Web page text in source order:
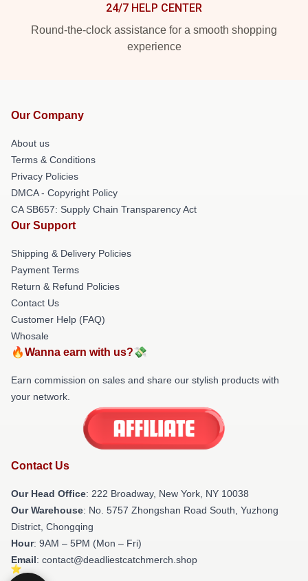
24/7 HELP CENTER
Round-the-clock assistance for a smooth shopping
experience
Our Company
About us
Terms & Conditions
Privacy Policies
DMCA - Copyright Policy
CA SB657: Supply Chain Transparency Act
Our Support
Shipping & Delivery Policies
Payment Terms
Return & Refund Policies
Contact Us
Customer Help (FAQ)
Whosale
🔥Wanna earn with us?💸
Earn commission on sales and share our stylish products with
your network.
Contact Us
Our Head Office: 222 Broadway, New York, NY 10038
Our Warehouse: No. 5757 Zhongshan Road South, Yuzhong
District, Chongqing
Hour: 9AM – 5PM (Mon – Fri)
Email: contact@deadliestcatchmerch.shop